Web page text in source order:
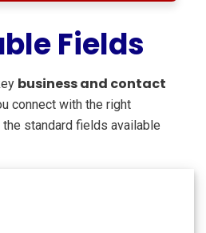
Fields
business and contact
connect with the right
standard fields available